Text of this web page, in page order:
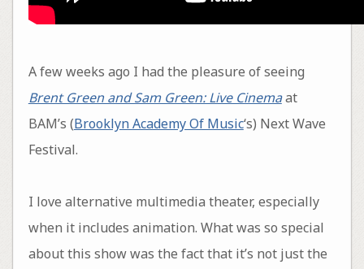
A few weeks ago I had the pleasure of seeing
Brent Green and Sam Green: Live Cinemaat
BAM’s (Brooklyn Academy Of Music‘s) Next Wave
Festival.
I love alternative multimedia theater, especially
when it includes animation. What was so special
about this show was the fact that it’s not just the